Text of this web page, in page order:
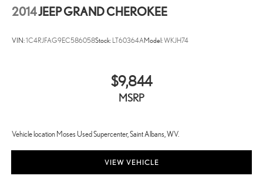
2014JEEP GRAND CHEROKEE
VIN:1C4RJFAG9EC586058Stock: LT60364AModel:WKJH74
$9,844
MSRP
Vehicle location Moses Used Supercenter, Saint Albans, WV.
VIEW VEHICLE